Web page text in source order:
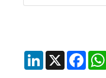
LinkedIn
X